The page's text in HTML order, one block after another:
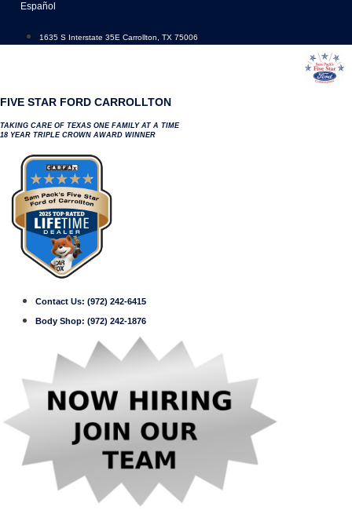
content
Español
1635 S Interstate 35E Carrollton, TX 75006
FIVE STAR FORD CARROLLTON
TAKING CARE OF TEXAS ONE FAMILY AT A TIME
18 YEAR TRIPLE CROWN AWARD WINNER
Contact Us: (972) 242-6415
Body Shop: (972) 242-1876